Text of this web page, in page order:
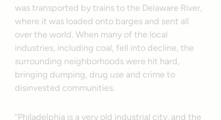
was transported by trains to the Delaware River,
where it was loaded onto barges and sent all
over the world. When many of the local
industries, including coal, fell into decline, the
surrounding neighborhoods were hit hard,
bringing dumping, drug use and crime to
disinvested communities.
“Philadelphia is a very old industrial city, and the